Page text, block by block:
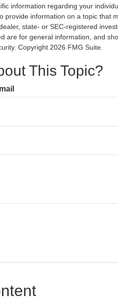
information regarding your
provide information on a topic that
state- or SEC-registered
are for general information, and
Copyright 2026 FMG Suite.
This Topic?